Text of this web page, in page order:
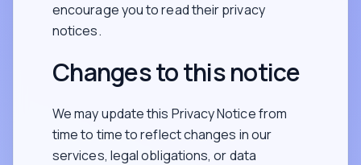
encourage you to read their privacy
notices.
Changes to this notice
We may update this Privacy Notice from
time to time to reflect changes in our
services, legal obligations, or data